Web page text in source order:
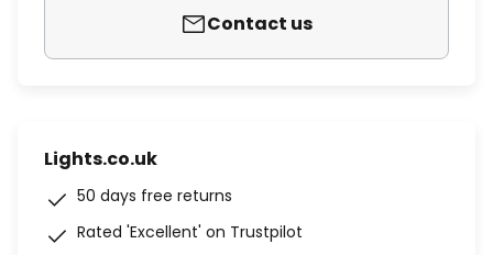
Contact us
Lights.co.uk
50 days free returns
Rated 'Excellent' on Trustpilot